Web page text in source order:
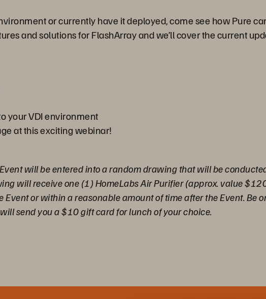
or currently have it deployed, come see how Pure
and solutions for FlashArray and we’ll cover the current
your VDI environment
at this exciting webinar!
will be entered into a random drawing that will be
will receive one (1) HomeLabs Air Purifier (approx. value
or within a reasonable amount of time after the Event. Be
send you a $10 gift card for lunch of your choice.